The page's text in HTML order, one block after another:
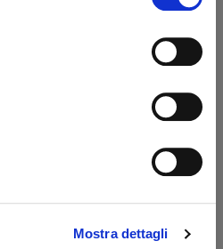
Mostra dettagli
€ 610,20
Available
See detail